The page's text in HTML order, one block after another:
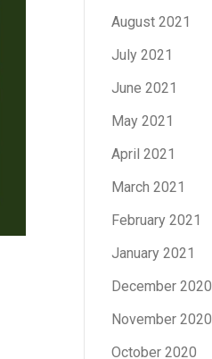
August 2021
July 2021
June 2021
May 2021
April 2021
March 2021
February 2021
January 2021
December 2020
November 2020
October 2020